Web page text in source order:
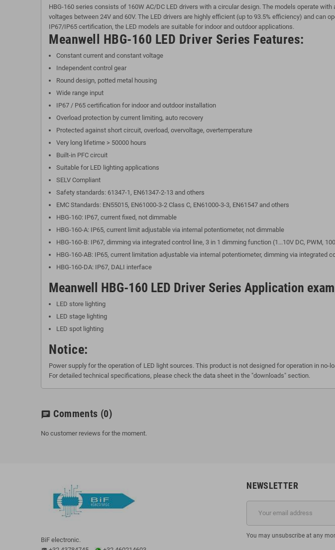
HBG-160 series consists of 160W AC/DC LED drivers with a circular design. The models operate
voltages between 24V and 60V. The LED drivers are highly efficient (up to 93.5% efficiency) and can
IP67/IP65 certification, the LED models are suitable for indoor and outdoor applications.
Meanwell HBG-160 LED Driver Series Features:
Constant current and constant voltage
Independent control gear
Round design, potted metal housing
Wide range input
IP67 / P65 certification for indoor and outdoor installation
Overload protection by current limiting, auto recovery
Protected against short circuit, overload, overvoltage, overtemperature
Very long lifetime > 50000 hours
Built-in PFC circuit
Suitable for LED lighting applications
SELV Compliant
Safety standards: 61347-1, EN61347-2-13 and others
EMC Standards: EN55015, EN61000-3-2 Class C, EN61000-3-3, EN61547 and others
HBG-160: IP67, current fixed, not dimmable
HBG-160-A: IP65, current limit adjustable via internal potentiometer, not dimmable
HBG-160-B: IP67, dimming via integrated control line, 3 in 1 dimming function (1...10V DC, PWM,
HBG-160-AB: IP65, current limitation adjustable via internal potentiometer, dimming via integrated
HBG-160-DA: IP67, DALI interface
Meanwell HBG-160 LED Driver Series Application
LED store lighting
LED stage lighting
LED spot lighting
Notice:
Power supply for the operation of LED light sources. This product is not designed for operation in no-
For detailed technical specifications, please check the data sheet in the "downloads" section.
chat Comments (0)
No customer reviews for the moment.
BiF electronic.
NEWSLETTER
You may unsubscribe at any